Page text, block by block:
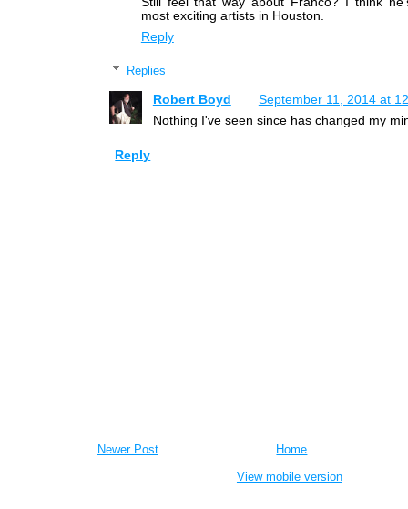
most exciting artists in Houston.
Reply
Replies
Robert Boyd
September 11, 2014 at
Nothing I've seen since has changed my
Reply
Newer Post
Home
View mobile version